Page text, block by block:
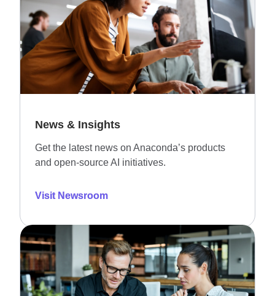
News & Insights
Get the latest news on Anaconda’s products
and open-source AI initiatives.
Visit Newsroom